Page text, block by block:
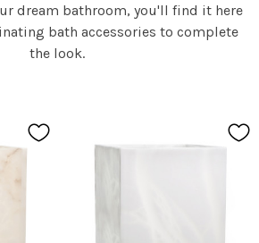
dream bathroom, you'll find it here
bath accessories to complete
the look.